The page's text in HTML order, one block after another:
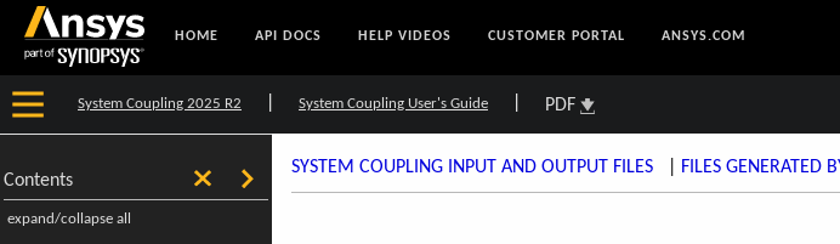
HOME API DOCS HELP VIDEOS CUSTOMER PORTAL ANSYS.COM